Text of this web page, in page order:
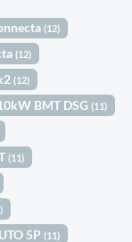
(12)
(12)
(12)
BMT DSG(11)
(11)
5P(11)